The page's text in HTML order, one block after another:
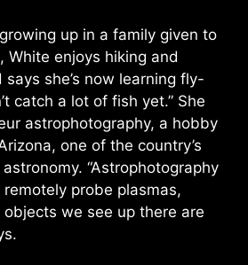
up in a family given to
White enjoys hiking and
she’s now learning fly-
catch a lot of fish yet.” She
astrophotography, a hobby
one of the country’s
“Astrophotography
probe plasmas,
we see up there are